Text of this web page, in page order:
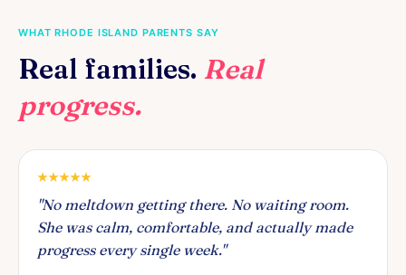
WHAT RHODE ISLAND PARENTS SAY
Real families. Real
progress.
"No meltdown getting there. No waiting room.
She was calm, comfortable, and actually made
progress every single week."